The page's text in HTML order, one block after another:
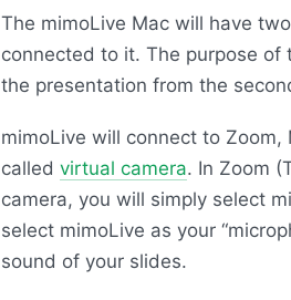
The mimoLive Mac will have two
connected to it. The purpose of
the presentation from the
mimoLive will connect to
called virtual camera. In Zoom
camera, you will simply select
select mimoLive as your
sound of your slides.